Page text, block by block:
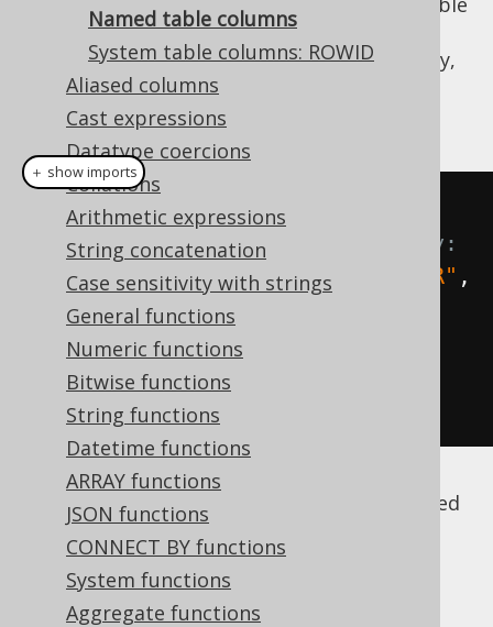
Named table columns
System table columns: ROWID
Aliased columns
Cast expressions
Datatype coercions
Collations
Arithmetic expressions
String concatenation
Case sensitivity with strings
General functions
Numeric functions
Bitwise functions
String functions
Datetime functions
ARRAY functions
JSON functions
CONNECT BY functions
System functions
Aggregate functions
org.jooq.Table
dereference a column from
expression can still be constructed on the fly,
dynamically using aName
optionally aorg.jooq.DataType
// Get fields from AUTHOR
dynamically, without type safety:
Field<?> id = field(name "AUTHOR" ,
"ID"));
Field<String> firstName
field(name("AUTHOR"
"FIRST_NAME"), INTEGER
Note that by default, these names are quoted
(among other reasons to prevent
injection), and thus case sensitive. For more
details, please refer to
names and identifiers.
＋ show imports